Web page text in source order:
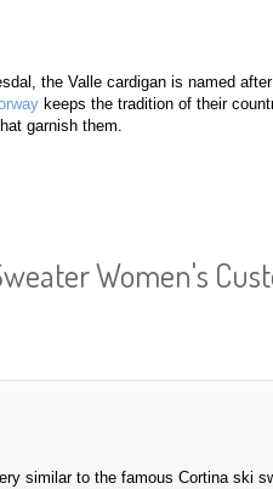
the Valle cardigan is named
keeps the tradition of their
garnish them.
Women's
similar to the famous Cortina ski